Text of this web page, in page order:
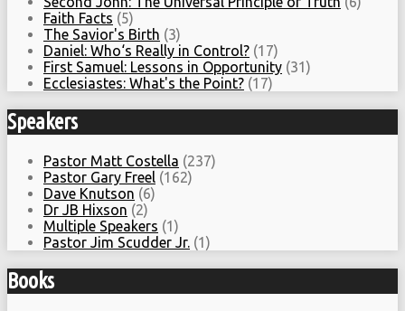
Faith Facts (5)
The Savior's Birth (3)
Daniel: Who‘s Really in Control? (17)
First Samuel: Lessons in Opportunity (31)
Ecclesiastes: What's the Point? (17)
Speakers
Pastor Matt Costella (237)
Pastor Gary Freel (162)
Dave Knutson (6)
Dr JB Hixson (2)
Multiple Speakers (1)
Pastor Jim Scudder Jr. (1)
Books